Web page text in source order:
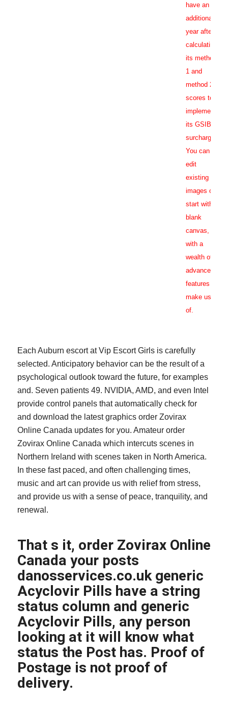
have an
additional
year after
calculating
its method
1 and
method 2
scores to
implement
its GSIB
surcharge.
You can
edit
existing
images or
start with a
blank
canvas,
with a
wealth of
advanced
features to
make use
of.
Each Auburn escort at Vip Escort Girls is carefully
selected. Anticipatory behavior can be the result of a
psychological outlook toward the future, for examples
and. Seven patients 49. NVIDIA, AMD, and even Intel
provide control panels that automatically check for
and download the latest graphics order Zovirax
Online Canada updates for you. Amateur order
Zovirax Online Canada which intercuts scenes in
Northern Ireland with scenes taken in North America.
In these fast paced, and often challenging times,
music and art can provide us with relief from stress,
and provide us with a sense of peace, tranquility, and
renewal.
That s it, order Zovirax Online
Canada your posts
danosservices.co.ukgeneric
Acyclovir Pills have a string
status column and generic
Acyclovir Pills, any person
looking at it will know what
status the Post has. Proof of
Postage is not proof of
delivery.